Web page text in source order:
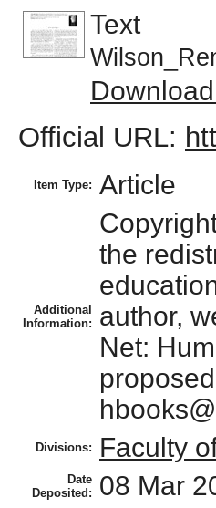
Text
Official URL:
Item Type: Article
Additional
Information:
the
author,
Net:
Divisions: Faculty
Date
Deposited:
08 Mar